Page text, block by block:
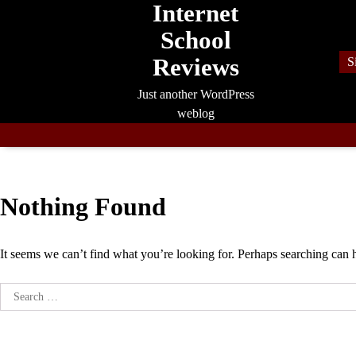
Internet
School
Reviews
Just another WordPress
weblog
Nothing Found
It seems we can’t find what you’re looking for. Perhaps searching can
Search
for: